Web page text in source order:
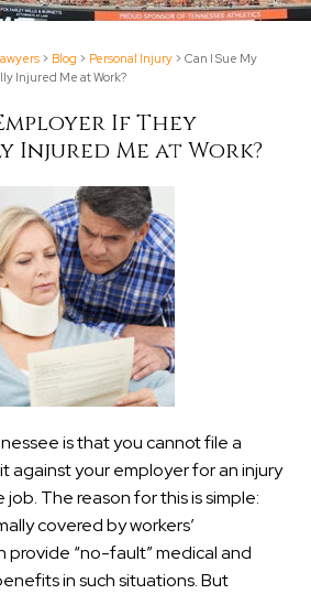
> Blog > Personal Injury > Can I Sue My
Injured Me at Work?
If They
Me at Work?
is that you cannot file a
against your employer for an injury
The reason for this is simple:
covered by workers’
provide “no-fault” medical and
in such situations. But